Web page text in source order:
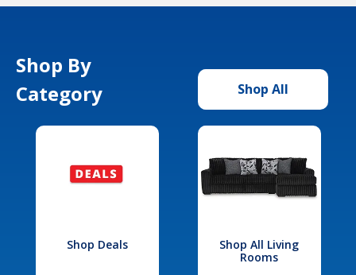
Shop By
Category
Shop All
Shop Deals
Shop All Living
Rooms